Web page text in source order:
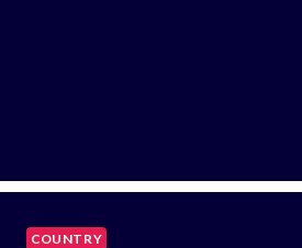
COUNTRY